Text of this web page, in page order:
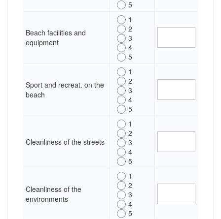
5
Beach facilities and
equipment
1
2
3
4
5
Sport and recreat. on the
beach
1
2
3
4
5
Cleanliness of the streets
1
2
3
4
5
Cleanliness of the
environments
1
2
3
4
5